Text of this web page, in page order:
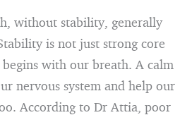
without stability, generally
is not just strong core
with our breath. A calm
nervous system and help our
According to Dr Attia, poor